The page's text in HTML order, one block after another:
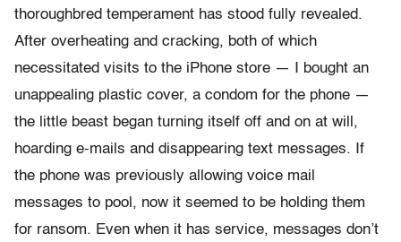
thoroughbred temperament has stood fully revealed.
After overheating and cracking, both of which
necessitated visits to the iPhone store — I bought an
unappealing plastic cover, a condom for the phone —
the little beast began turning itself off and on at will,
hoarding e-mails and disappearing text messages. If
the phone was previously allowing voice mail
messages to pool, now it seemed to be holding them
for ransom. Even when it has service, messages don’t